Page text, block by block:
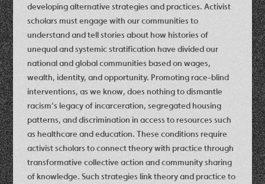
developing alternative strategies and practices. Activist
scholars must engage with our communities to
understand and tell stories about how histories of
unequal and systemic stratification have divided our
national and global communities based on wages,
wealth, identity, and opportunity. Promoting race-blind
interventions, as we know, does nothing to dismantle
racism’s legacy of incarceration, segregated housing
patterns, and discrimination in access to resources such
as healthcare and education. These conditions require
activist scholars to connect theory with practice through
transformative collective action and community sharing
of knowledge. Such strategies link theory and practice to